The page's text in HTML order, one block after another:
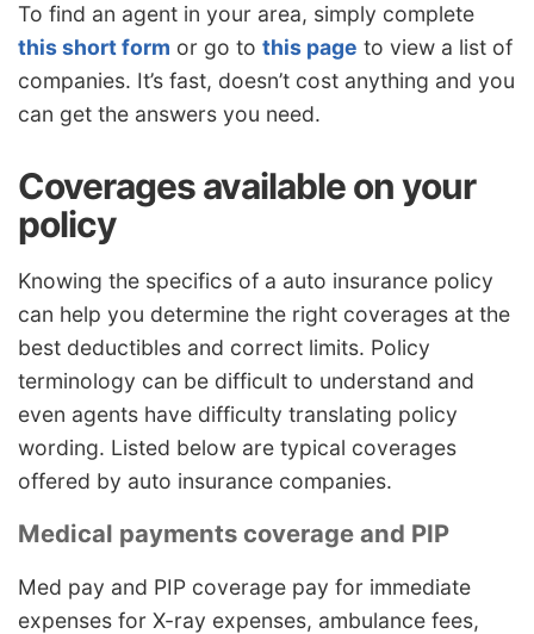
To find an agent in your area, simply complete
this short form or go to this page to view a list of
companies. It’s fast, doesn’t cost anything and you
can get the answers you need.
Coverages available on your
policy
Knowing the specifics of a auto insurance policy
can help you determine the right coverages at the
best deductibles and correct limits. Policy
terminology can be difficult to understand and
even agents have difficulty translating policy
wording. Listed below are typical coverages
offered by auto insurance companies.
Medical payments coverage and PIP
Med pay and PIP coverage pay for immediate
expenses for X-ray expenses, ambulance fees,